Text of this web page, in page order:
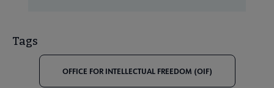
Tags
OFFICE FOR INTELLECTUAL FREEDOM (OIF)